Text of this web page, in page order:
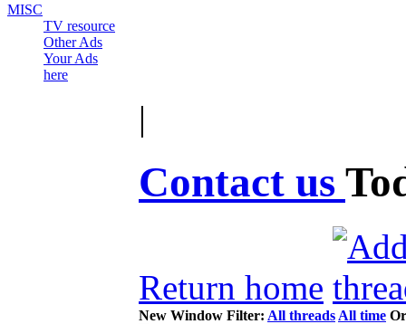
MISC
TV resource
Other Ads
Your Ads
here
|
Contact us
Return home
New Window Filter: All threads All time